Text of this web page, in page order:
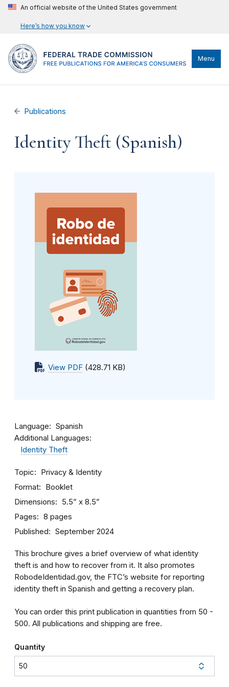
An official website of the United States government
Here’s how you know
Menu
Publications
Identity Theft (Spanish)
View PDF (428.71 KB)
Language
Spanish
Additional Languages:
Identity Theft
Topic Privacy & Identity
Format Booklet
Dimensions 5.5” x 8.5”
Pages 8 pages
Published September 2024
This brochure gives a brief overview of what identity
theft is and how to recover from it. It also promotes
RobodeIdentidad.gov, the FTC’s website for reporting
identity theft in Spanish and getting a recovery plan.
You can order this print publication in quantities from 50 -
500. All publications and shipping are free.
Quantity